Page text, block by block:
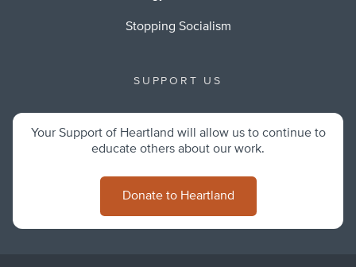
Stopping Socialism
SUPPORT US
Your Support of Heartland will allow us to continue to
educate others about our work.
Donate to Heartland